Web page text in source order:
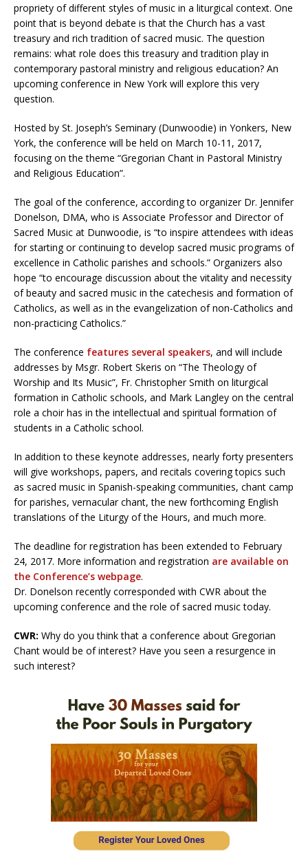
propriety of different styles of music in a liturgical context. One
point that is beyond debate is that the Church has a vast
treasury and rich tradition of sacred music. The question
remains: what role does this treasury and tradition play in
contemporary pastoral ministry and religious education? An
upcoming conference in New York will explore this very
question.
Hosted by St. Joseph’s Seminary (Dunwoodie) in Yonkers, New
York, the conference will be held on March 10-11, 2017,
focusing on the theme “Gregorian Chant in Pastoral Ministry
and Religious Education”.
The goal of the conference, according to organizer Dr. Jennifer
Donelson, DMA, who is Associate Professor and Director of
Sacred Music at Dunwoodie, is “to inspire attendees with ideas
for starting or continuing to develop sacred music programs of
excellence in Catholic parishes and schools.” Organizers also
hope “to encourage discussion about the vitality and necessity
of beauty and sacred music in the catechesis and formation of
Catholics, as well as in the evangelization of non-Catholics and
non-practicing Catholics.”
The conference features several speakers, and will include
addresses by Msgr. Robert Skeris on “The Theology of
Worship and Its Music”, Fr. Christopher Smith on liturgical
formation in Catholic schools, and Mark Langley on the central
role a choir has in the intellectual and spiritual formation of
students in a Catholic school.
In addition to these keynote addresses, nearly forty presenters
will give workshops, papers, and recitals covering topics such
as sacred music in Spanish-speaking communities, chant camp
for parishes, vernacular chant, the new forthcoming English
translations of the Liturgy of the Hours, and much more.
The deadline for registration has been extended to February
24, 2017. More information and registration are available on
the Conference’s webpage.
Dr. Donelson recently corresponded with CWR about the
upcoming conference and the role of sacred music today.
CWR: Why do you think that a conference about Gregorian
Chant would be of interest? Have you seen a resurgence in
such interest?